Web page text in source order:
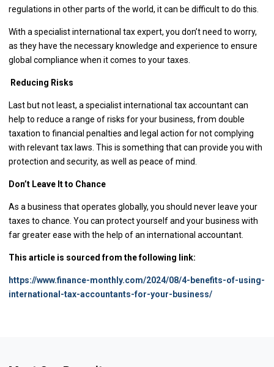
regulations in other parts of the world, it can be difficult to do this.
With a specialist international tax expert, you don’t need to worry,
as they have the necessary knowledge and experience to ensure
global compliance when it comes to your taxes.
Reducing Risks
Last but not least, a specialist international tax accountant can
help to reduce a range of risks for your business, from double
taxation to financial penalties and legal action for not complying
with relevant tax laws. This is something that can provide you with
protection and security, as well as peace of mind.
Don’t Leave It to Chance
As a business that operates globally, you should never leave your
taxes to chance. You can protect yourself and your business with
far greater ease with the help of an international accountant.
This article is sourced from the following link:
https://www.finance-monthly.com/2024/08/4-benefits-of-using-
international-tax-accountants-for-your-business/